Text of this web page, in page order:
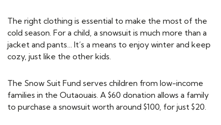
The right clothing is essential to make the most of the
cold season. For a child, a snowsuit is much more than a
jacket and pants… It’s a means to enjoy winter and keep
cozy, just like the other kids.
The Snow Suit Fund serves children from low-income
families in the Outaouais. A $60 donation allows a family
to purchase a snowsuit worth around $100, for just $20.